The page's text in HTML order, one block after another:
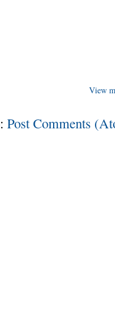
View
Post Comments